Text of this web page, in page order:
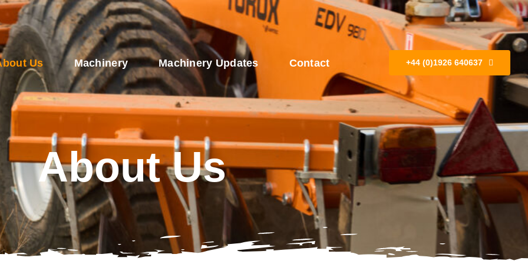
Us Machinery Machinery Updates Contact +44 (0)1926 640637
About Us